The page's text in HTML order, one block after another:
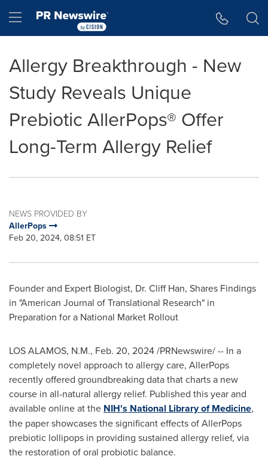
Hamburger menu
Allergy Breakthrough - New
Study Reveals Unique
Prebiotic AllerPops® Offer
Long-Term Allergy Relief
NEWS PROVIDED BY
AllerPops
Feb 20, 2024, 08:51 ET
Founder and Expert Biologist, Dr. Cliff Han, Shares Findings
in "American Journal of Translational Research" in
Preparation for a National Market Rollout
LOS ALAMOS, N.M., Feb. 20, 2024/PRNewswire/ -- In a
completely novel approach to allergy care, AllerPops
recently offered groundbreaking data that charts a new
course in all-natural allergy relief. Published this year and
available online at the NIH's National Library of Medicine,
the paper showcases the significant effects of AllerPops
prebiotic lollipops in providing sustained allergy relief, via
the restoration of oral probiotic balance.